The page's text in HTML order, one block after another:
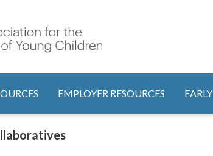
EMPLOYER RESOURCES